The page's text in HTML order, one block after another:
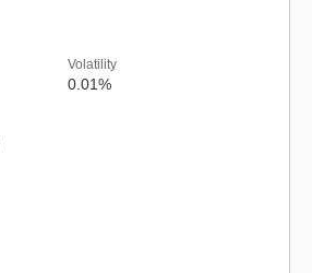
Volatility
0.01%